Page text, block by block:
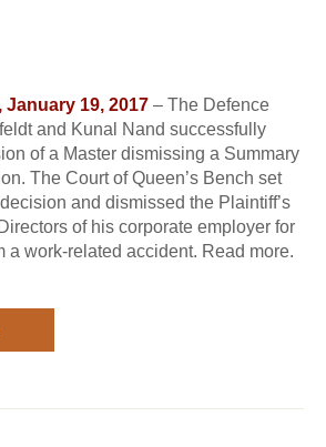
January 19, 2017 – The Defence
and Kunal Nand successfully
of a Master dismissing a Summary
The Court of Queen’s Bench set
and dismissed the Plaintiff’s
of his corporate employer for
a work-related accident. Read more.